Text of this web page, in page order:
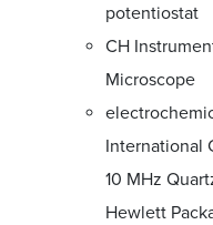
potentiostat
CH
Microscope
International
10 MHz
Hewlett